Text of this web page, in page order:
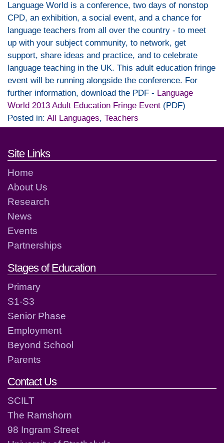
Language World is a conference, two days of nonstop
CPD, an exhibition, a social event, and a chance for
language teachers from all over the country - to meet
up with your subject community, to network, get
support, share ideas and practice, and to celebrate
language teaching in the UK. This adult education fringe
event will be running alongside the conference. For
further information, download the PDF - Language
World 2013 Adult Education Fringe Event (PDF)
Posted in: All Languages, Teachers
Footer links and contact
Site Links
Home
About Us
Research
News
Events
Partnerships
Stages of Education
Primary
S1-S3
Senior Phase
Employment
Beyond School
Parents
Contact Us
SCILT
The Ramshorn
98 Ingram Street